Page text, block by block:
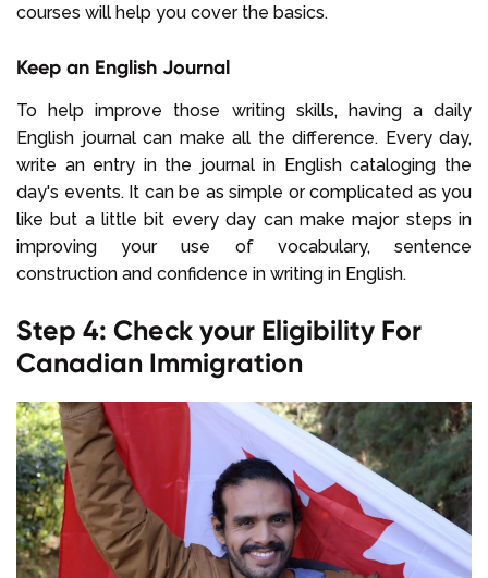
courses will help you cover the basics.
Keep an English Journal
To help improve those writing skills, having a daily
English journal can make all the difference. Every day,
write an entry in the journal in English cataloging the
day's events. It can be as simple or complicated as you
like but a little bit every day can make major steps in
improving your use of vocabulary, sentence
construction and confidence in writing in English.
Step 4: Check your Eligibility For
Canadian Immigration